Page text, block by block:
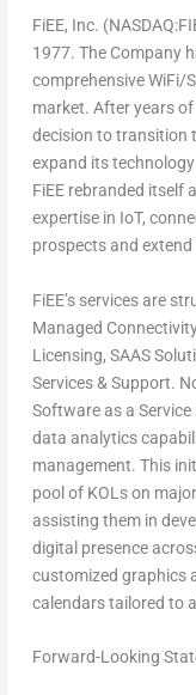
FiEE, Inc.
1977. The Company
comprehensive WiFi/
market. After years
decision to transition
expand its
FiEE rebranded itself
expertise in IoT,
prospects and
FiEE’s services are
Managed
Licensing, SAAS
Services & Support.
Software as a
data analytics
management. This
pool of KOLs on
assisting them in
digital presence
customized graphics
calendars tailored to
Forward-Looking